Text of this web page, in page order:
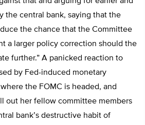
the central bank, saying that the
the chance that the Committee
a larger policy correction should the
further.” A panicked reaction to
by Fed-induced monetary
the FOMC is headed, and
out her fellow committee members
bank’s destructive habit of